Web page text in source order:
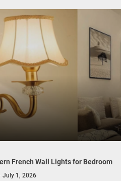
French Wall Lights for Bedroom
July 1, 2026